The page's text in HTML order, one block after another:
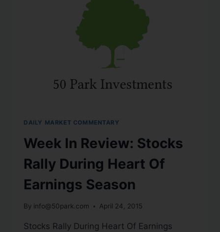
DAILY MARKET COMMENTARY
Week In Review: Stocks
Rally During Heart Of
Earnings Season
By info@50park.com April 24, 2015
Stocks Rally During Heart Of Earnings